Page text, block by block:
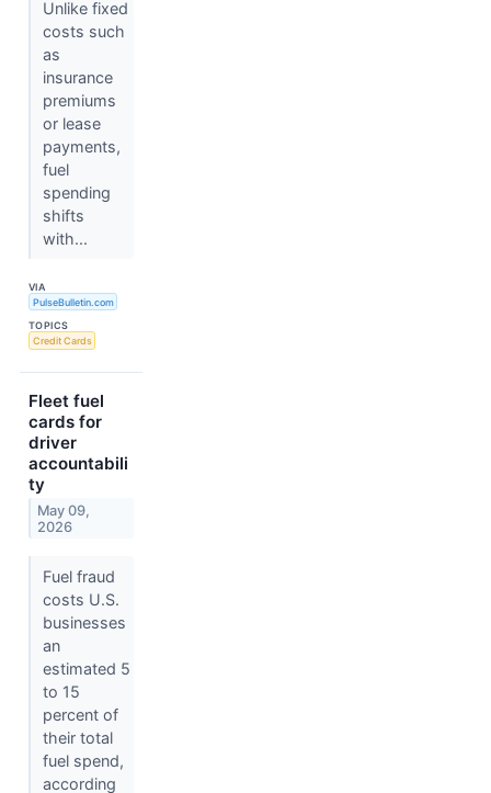
Unlike fixed
costs such
as
insurance
premiums
or lease
payments,
fuel
spending
shifts
with...
VIA
PulseBulletin.com
TOPICS
Credit Cards
Fleet fuel
cards for
driver
accountabili
ty
May 09,
2026
Fuel fraud
costs U.S.
businesses
an
estimated 5
to 15
percent of
their total
fuel spend,
according